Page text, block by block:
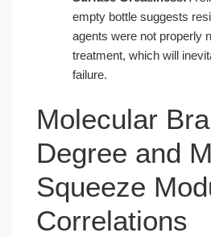
empty bottle suggests
agents were not properly
treatment, which will
failure.
Molecular
Degree and
Squeeze
Correlations